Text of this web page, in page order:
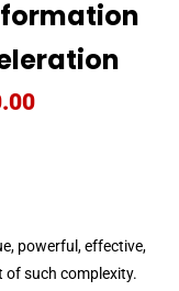
powerful, effective,
of such complexity.